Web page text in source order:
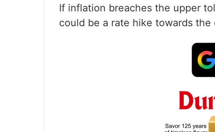
If inflation breaches the upper
could be a rate hike towards the